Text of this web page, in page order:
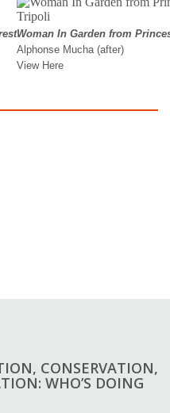
CONSERVATION,
WHO’S DOING